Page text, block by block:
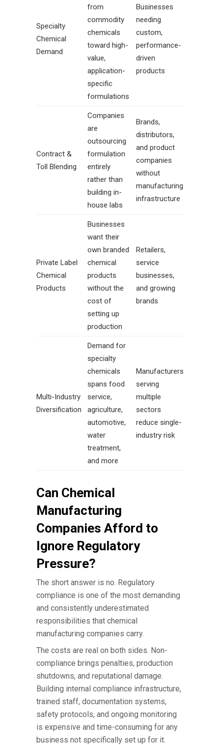
Specialty
Chemical
Demand
from
commodity
chemicals
toward high-
value,
application-
specific
formulations
Businesses
needing
custom,
performance-
driven
products
Contract &
Toll Blending
Companies
are
outsourcing
formulation
entirely
rather than
building in-
house labs
Brands,
distributors,
and product
companies
without
manufacturing
infrastructure
Private Label
Chemical
Products
Businesses
want their
own branded
chemical
products
without the
cost of
setting up
production
Retailers,
service
businesses,
and growing
brands
Multi-Industry
Diversification
Demand for
specialty
chemicals
spans food
service,
agriculture,
automotive,
water
treatment,
and more
Manufacturers
serving
multiple
sectors
reduce single-
industry risk
Can Chemical
Manufacturing
Companies Afford to
Ignore Regulatory
Pressure?
The short answer is no. Regulatory
compliance is one of the most demanding
and consistently underestimated
responsibilities that chemical
manufacturing companies carry.
The costs are real on both sides. Non-
compliance brings penalties, production
shutdowns, and reputational damage.
Building internal compliance infrastructure,
trained staff, documentation systems,
safety protocols, and ongoing monitoring
is expensive and time-consuming for any
business not specifically set up for it.